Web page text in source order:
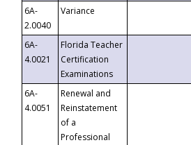
6A-
2.0040
Variance
6A-
4.0021
Florida Teacher
Certification
Examinations
6A-
4.0051
Renewal and
Reinstatement
of a
Professional